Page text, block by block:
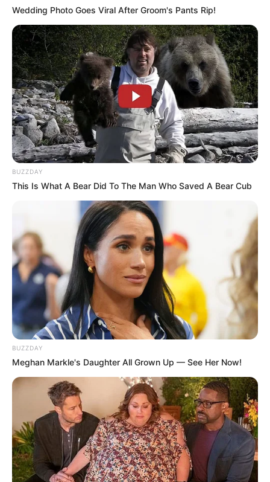
Wedding Photo Goes Viral After Groom's Pants Rip!
BUZZDAY
This Is What A Bear Did To The Man Who Saved A Bear Cub
BUZZDAY
Meghan Markle's Daughter All Grown Up — See Her Now!